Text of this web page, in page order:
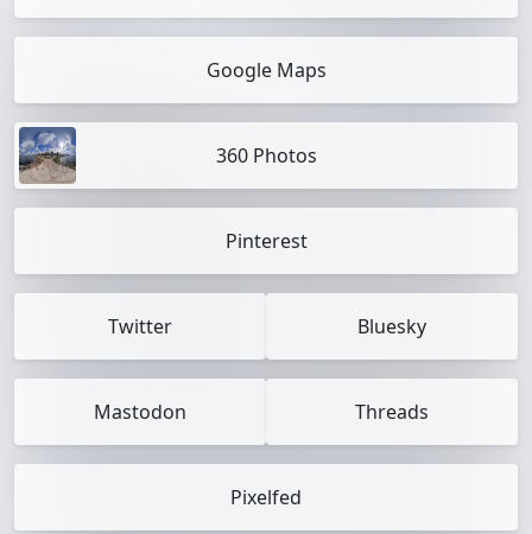
Google Maps
360 Photos
Pinterest
Twitter Bluesky
Mastodon Threads
Pixelfed